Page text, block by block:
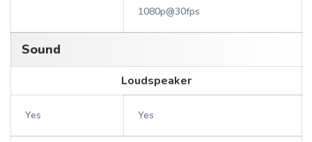
1080p@30fps
Sound
Loudspeaker
Yes Yes